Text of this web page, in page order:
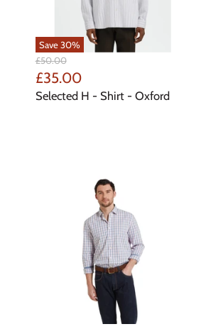
Save30%
Original
Price
£50.00
Current
Price
£35.00
Selected H - Shirt - Oxford